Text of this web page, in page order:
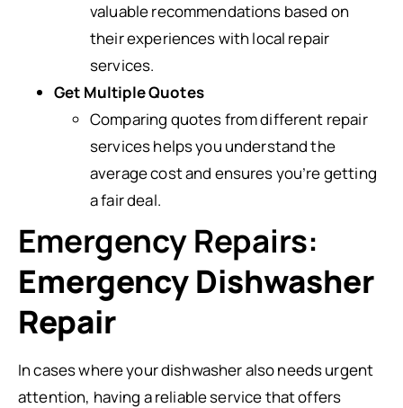
valuable recommendations based on
their experiences with local repair
services.
Get Multiple Quotes
Comparing quotes from different repair
services helps you understand the
average cost and ensures you’re getting
a fair deal.
Emergency Repairs:
Emergency Dishwasher
Repair
In cases where your dishwasher also needs urgent
attention, having a reliable service that offers